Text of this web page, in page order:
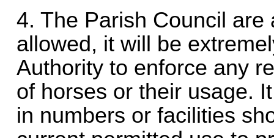
4. The Parish Council
allowed, it will be
Authority to enforce any
of horses or their usage.
in numbers or facilities